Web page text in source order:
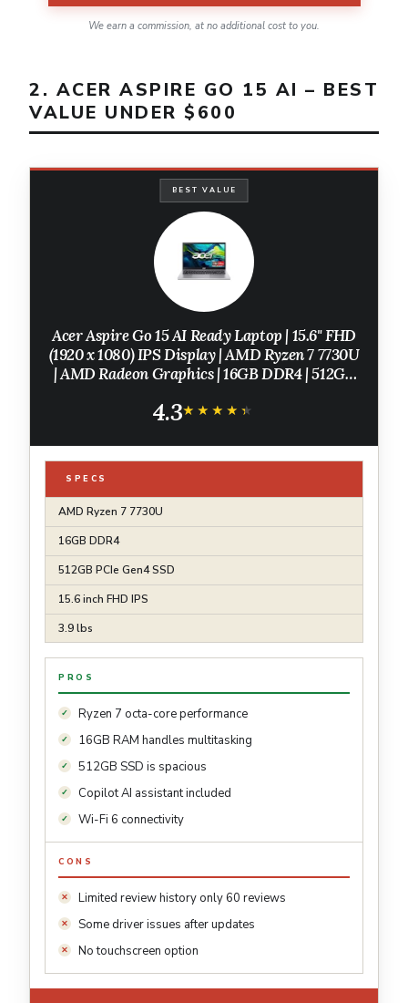
We earn a commission, at no additional cost to you.
2. ACER ASPIRE GO 15 AI – BEST
VALUE UNDER $600
BEST VALUE
Acer Aspire Go 15 AI Ready Laptop | 15.6" FHD
(1920 x 1080) IPS Display | AMD Ryzen 7 7730U
| AMD Radeon Graphics | 16GB DDR4 | 512GB
AG15-42P-R9FW
4.3★★★★★
★★★★★
SPECS
AMD Ryzen 7 7730U
16GB DDR4
512GB PCIe Gen4 SSD
15.6 inch FHD IPS
3.9 lbs
PROS
Ryzen 7 octa-core performance
16GB RAM handles multitasking
512GB SSD is spacious
Copilot AI assistant included
Wi-Fi 6 connectivity
CONS
Limited review history only 60 reviews
Some driver issues after updates
No touchscreen option